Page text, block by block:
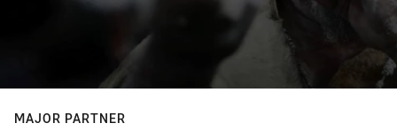
MAJOR PARTNER